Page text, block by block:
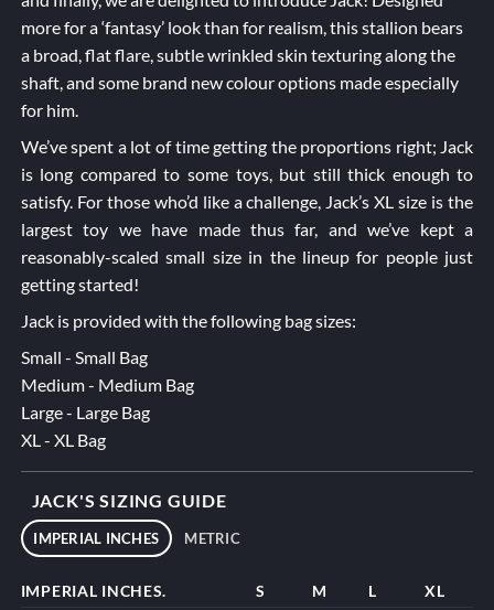
more for a ‘fantasy’ look than for realism, this stallion bears
a broad, flat flare, subtle wrinkled skin texturing along the
shaft, and some brand new colour options made especially
for him.
We’ve spent a lot of time getting the proportions right; Jack
is long compared to some toys, but still thick enough to
satisfy. For those who’d like a challenge, Jack’s XL size is the
largest toy we have made thus far, and we’ve kept a
reasonably-scaled small size in the lineup for people just
getting started!
Jack is provided with the following bag sizes:
Small - Small Bag
Medium - Medium Bag
Large - Large Bag
XL - XL Bag
JACK'S SIZING GUIDE
IMPERIAL INCHES METRIC
IMPERIAL INCHES. S M L
XL